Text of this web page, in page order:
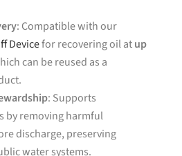
: Compatible with our
Devicefor recovering oil atup
can be reused as a
: Supports
by removing harmful
discharge, preserving
water systems.